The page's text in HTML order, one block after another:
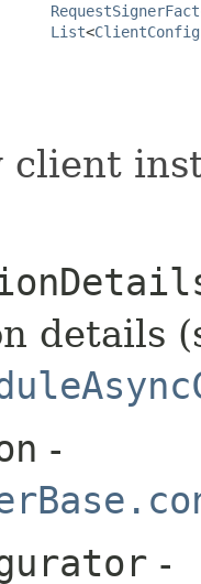
List<
client
details
-
-